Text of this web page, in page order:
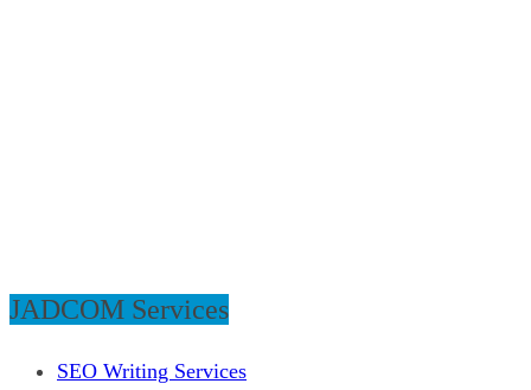
JADCOM Services
SEO Writing Services